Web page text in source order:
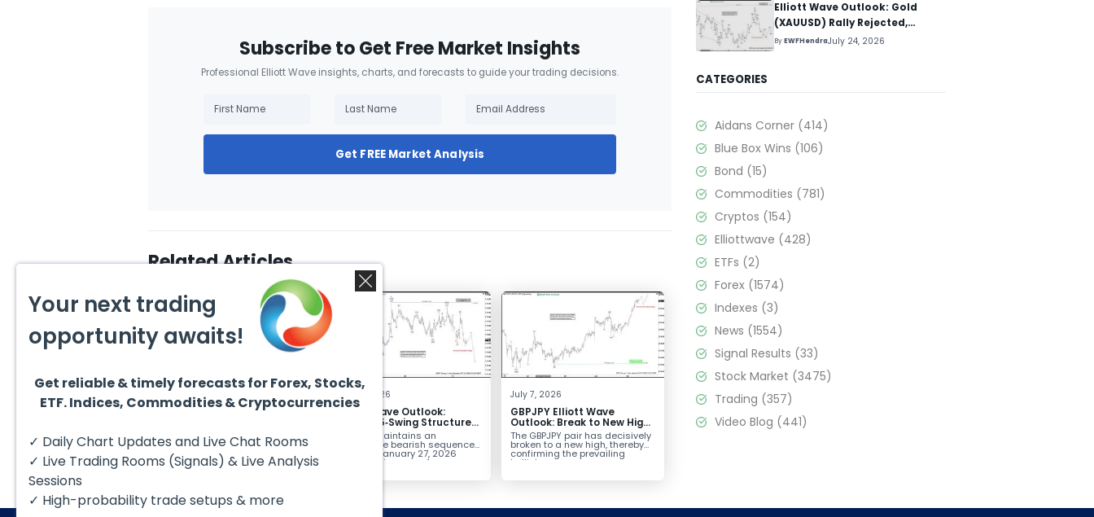
Subscribe to Get Free Market Insights
Professional Elliott Wave insights, charts, and forecasts to guide your trading decisions.
Get FREE Market Analysis
Related Articles
August 1, 2026
GBPCAD Elliott Wave :
Hello fellow traders. In this
technical blog we’re going to
take a quick look at...
July 14, 2026
Elliott Wave Outlook:
EURUSD 5‑Swing Structure
From July 2 High Signals
More Weakness
EURUSD maintains an
incomplete bearish sequence
from the January 27, 2026
peak, leaving room for...
July 7, 2026
GBPJPY Elliott Wave
Outlook: Break to New High
Confirms Bullish Trend
The GBPJPY pair has decisively
broken to a new high, thereby
confirming the prevailing
bullish...
Elliott Wave Outlook: Gold
(XAUUSD) Rally Rejected,
Downside Potential Remains
ByEWFHendraJuly 24, 2026
CATEGORIES
Aidans Corner (414)
Blue Box Wins (106)
Bond (15)
Commodities (781)
Cryptos (154)
Elliottwave (428)
ETFs (2)
Forex (1574)
Indexes (3)
News (1554)
Signal Results (33)
Stock Market (3475)
Trading (357)
Video Blog (441)
Your next trading
opportunity awaits!
Get reliable & timely forecasts for Forex, Stocks,
ETF. Indices, Commodities & Cryptocurrencies
✓ Daily Chart Updates and Live Chat Rooms
✓ Live Trading Rooms (Signals) & Live Analysis
Sessions
✓ High-probability trade setups & more